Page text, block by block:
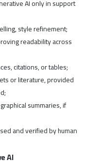
AI only in support
style refinement;
readability across
citations, or tables;
or literature, provided
summaries, if
and verified by human
AI